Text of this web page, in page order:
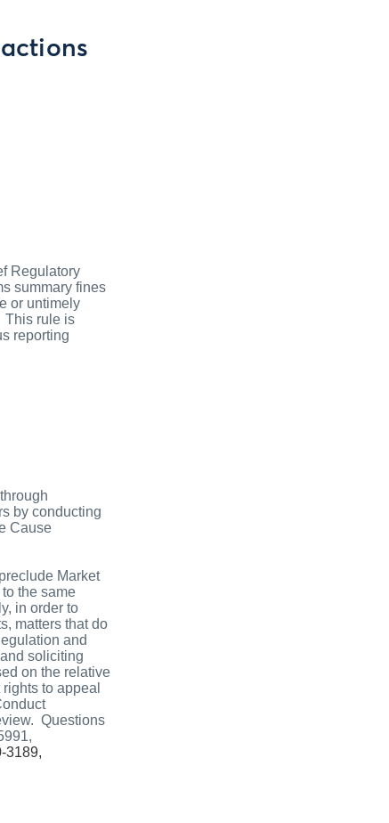
Regulatory
summary fines
or untimely
This rule is
reporting
by conducting
Cause
Market
the same
in order to
matters that do
and
soliciting
on the relative
to appeal
Questions
3189,